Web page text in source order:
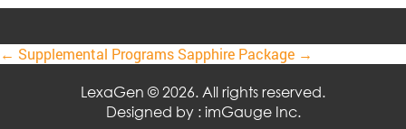
Post
← Supplemental Programs Sapphire Package →
LexaGen © 2026. All rights reserved.
Designed by :imGauge Inc.